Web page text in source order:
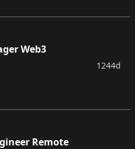
Web3
1244d
Remote